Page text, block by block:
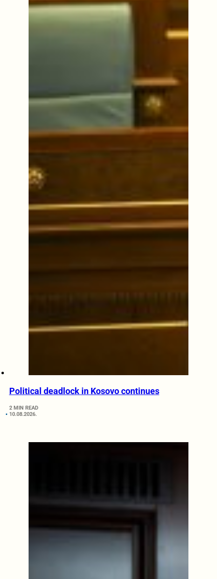
Political deadlock in Kosovo continues
2 MIN READ
10.08.2026.